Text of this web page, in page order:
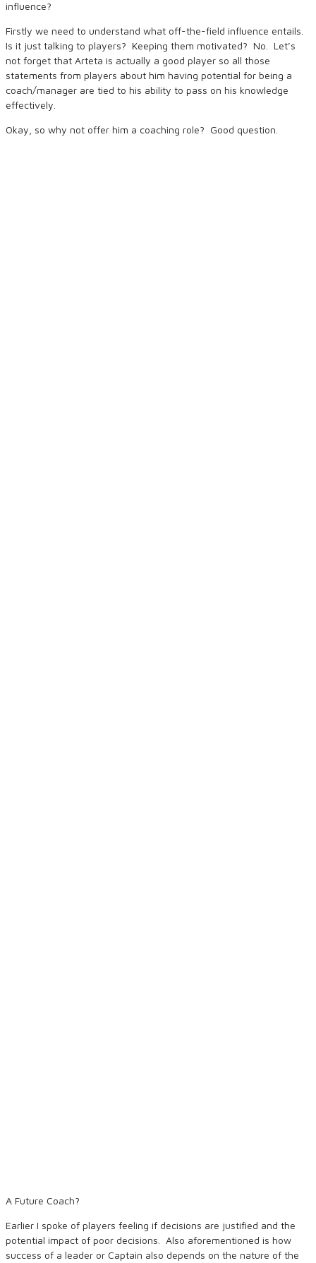
influence?
Firstly we need to understand what off-the-field influence entails.
Is it just talking to players? Keeping them motivated? No. Let’s
not forget that Arteta is actually a good player so all those
statements from players about him having potential for being a
coach/manager are tied to his ability to pass on his knowledge
effectively.
Okay, so why not offer him a coaching role? Good question.
A Future Coach?
Earlier I spoke of players feeling if decisions are justified and the
potential impact of poor decisions. Also aforementioned is how
success of a leader or Captain also depends on the nature of the